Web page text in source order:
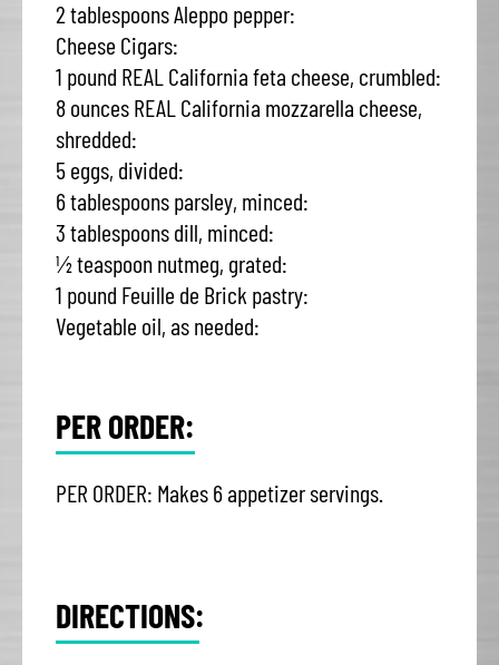
2 tablespoons Aleppo pepper:
Cheese Cigars:
1 pound REAL California feta cheese, crumbled:
8 ounces REAL California mozzarella cheese,
shredded:
5 eggs, divided:
6 tablespoons parsley, minced:
3 tablespoons dill, minced:
½ teaspoon nutmeg, grated:
1 pound Feuille de Brick pastry:
Vegetable oil, as needed:
PER ORDER:
PER ORDER: Makes 6 appetizer servings.
DIRECTIONS: